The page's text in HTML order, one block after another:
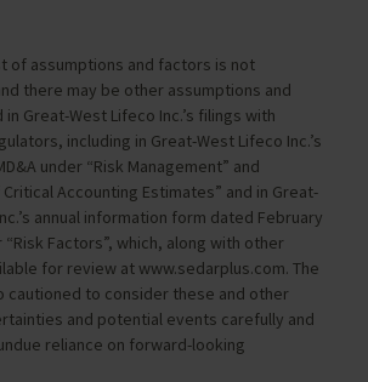
of assumptions and factors is not
there may be other assumptions and
Great-West Lifeco Inc.’s filings with
including in Great-West Lifeco Inc.’s
under “Risk Management” and
Critical Accounting Estimates” and in Great-
annual information form dated February
“Risk Factors”, which, along with other
for review at www.sedarplus.com. The
cautioned to consider these and other
and potential events carefully and
reliance on forward-looking